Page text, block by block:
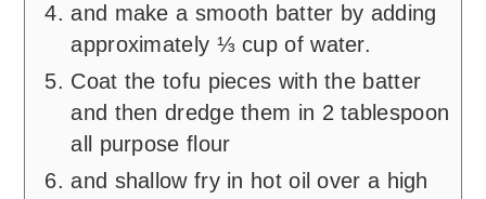
and make a smooth batter by adding
approximately ⅓ cup of water.
Coat the tofu pieces with the batter
and then dredge them in 2 tablespoon
all purpose flour
and shallow fry in hot oil over a high